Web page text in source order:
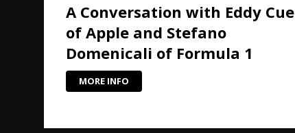
A Conversation with Eddy Cue
of Apple and Stefano
Domenicali of Formula 1
MORE INFO